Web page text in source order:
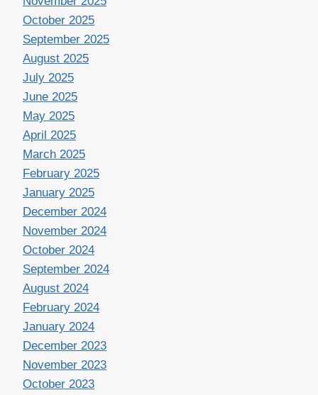
October 2025
September 2025
August 2025
July 2025
June 2025
May 2025
April 2025
March 2025
February 2025
January 2025
December 2024
November 2024
October 2024
September 2024
August 2024
February 2024
January 2024
December 2023
November 2023
October 2023